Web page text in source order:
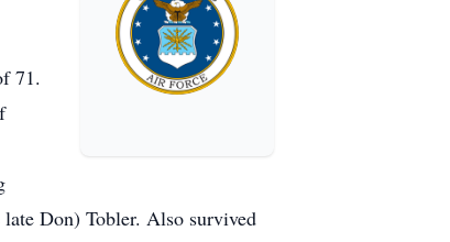
71.
Don) Tobler. Also survived